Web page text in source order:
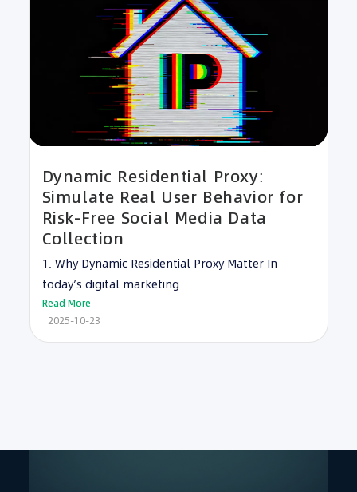
Dynamic Residential Proxy:
Simulate Real User Behavior for
Risk-Free Social Media Data
Collection
1. Why Dynamic Residential Proxy Matter In
today’s digital marketing
Read More
2025-10-23